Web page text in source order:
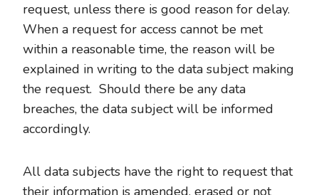
request, unless there is good reason for delay.
When a request for access cannot be met
within a reasonable time, the reason will be
explained in writing to the data subject making
the request. Should there be any data
breaches, the data subject will be informed
accordingly.
All data subjects have the right to request that
their information is amended, erased or not